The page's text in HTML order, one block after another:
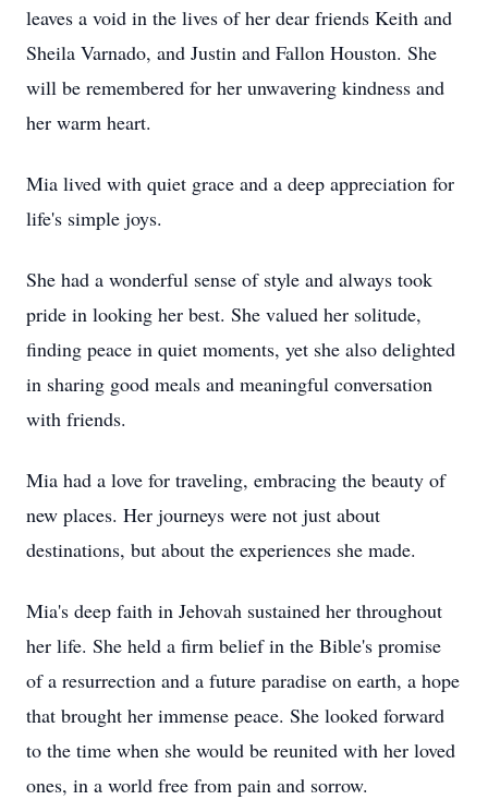
leaves a void in the lives of her dear friends Keith and
Sheila Varnado, and Justin and Fallon Houston. She
will be remembered for her unwavering kindness and
her warm heart.
Mia lived with quiet grace and a deep appreciation for
life's simple joys.
She had a wonderful sense of style and always took
pride in looking her best. She valued her solitude,
finding peace in quiet moments, yet she also delighted
in sharing good meals and meaningful conversation
with friends.
Mia had a love for traveling, embracing the beauty of
new places. Her journeys were not just about
destinations, but about the experiences she made.
Mia's deep faith in Jehovah sustained her throughout
her life. She held a firm belief in the Bible's promise
of a resurrection and a future paradise on earth, a hope
that brought her immense peace. She looked forward
to the time when she would be reunited with her loved
ones, in a world free from pain and sorrow.